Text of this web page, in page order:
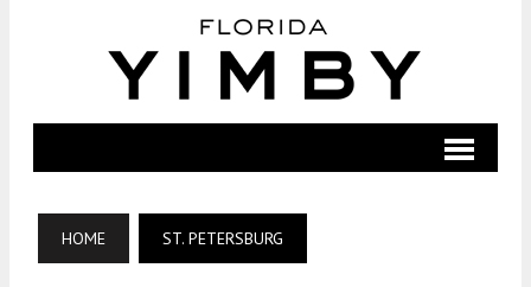
HOME ST. PETERSBURG